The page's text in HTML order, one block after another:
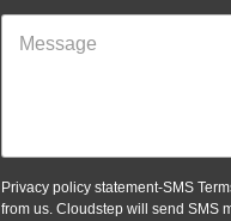
Privacy policy statement-SMS
from us. Cloudstep will send SMS